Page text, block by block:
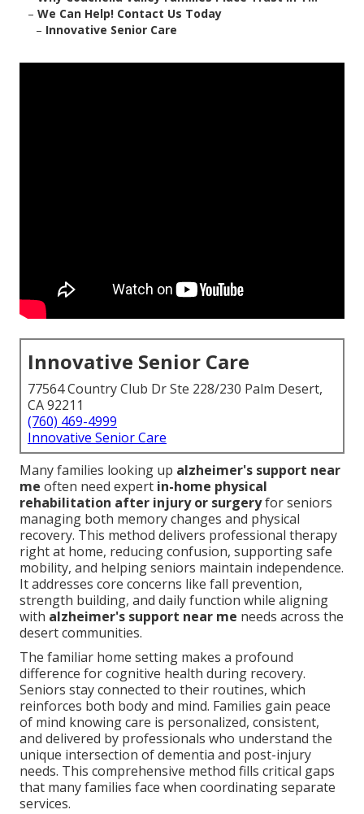
– We Can Help! Contact Us Today
– Innovative Senior Care
Innovative Senior Care
77564 Country Club Dr Ste 228/230 Palm Desert,
CA 92211
(760) 469-4999
Innovative Senior Care
Many families looking up alzheimer's support near
me often need expert in-home physical
rehabilitation after injury or surgeryfor seniors
managing both memory changes and physical
recovery. This method delivers professional therapy
right at home, reducing confusion, supporting safe
mobility, and helping seniors maintain independence.
It addresses core concerns like fall prevention,
strength building, and daily function while aligning
with alzheimer's support near me needs across the
desert communities.
The familiar home setting makes a profound
difference for cognitive health during recovery.
Seniors stay connected to their routines, which
reinforces both body and mind. Families gain peace
of mind knowing care is personalized, consistent,
and delivered by professionals who understand the
unique intersection of dementia and post-injury
needs. This comprehensive method fills critical gaps
that many families face when coordinating separate
services.